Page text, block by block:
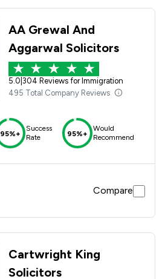
AA Grewal And
Aggarwal Solicitors
5.0 304 Reviews for Immigration
495 Total Company Reviews
95%+
Success
Rate
95%+
Would
Recommend
Compare
Cartwright King
Solicitors